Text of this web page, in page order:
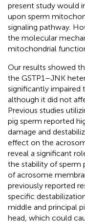
present study would
upon sperm
signaling pathway.
the molecular
mitochondrial
Our results showed
the GSTP1–JNK
significantly impaired
although it did not
Previous studies
pig sperm reported
damage and
effect on the
reveal a significant
the stability of sperm
of acrosome
previously reported
specific
middle and principal
head, which could